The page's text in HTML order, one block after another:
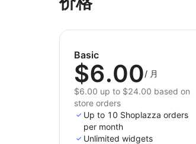
Basic
$6.00/ 月
$6.00 up to $24.00 based on
store orders
Up to 10 Shoplazza orders
per month
Unlimited widgets